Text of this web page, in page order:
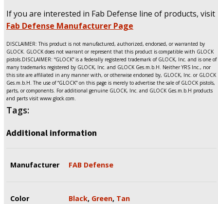
If you are interested in Fab Defense line of products, visit
Fab Defense Manufacturer Page
DISCLAIMER: This product is not manufactured, authorized, endorsed, or warranted by
GLOCK. GLOCK does not warrant or represent that this product is compatible with GLOCK
pistols.DISCLAIMER: “GLOCK” is a federally registered trademark of GLOCK, Inc. and is one of
many trademarks registered by GLOCK, Inc. and GLOCK Ges.m.b.H. Neither YRS Inc., nor
this site are affiliated in any manner with, or otherwise endorsed by, GLOCK, Inc. or GLOCK
Ges.m.b.H. The use of “GLOCK” on this page is merely to advertise the sale of GLOCK pistols,
parts, or components. For additional genuine GLOCK, Inc. and GLOCK Ges.m.b.H products
and parts visit www.glock.com.
Tags:
Additional information
Manufacturer FAB Defense
Color Black, Green, Tan